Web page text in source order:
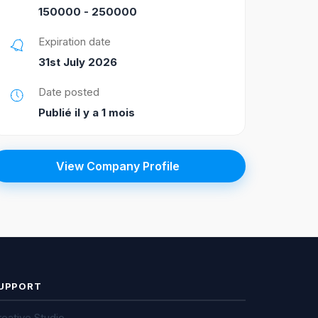
150000 - 250000
Expiration date
31st July 2026
Date posted
Publié il y a 1 mois
View Company Profile